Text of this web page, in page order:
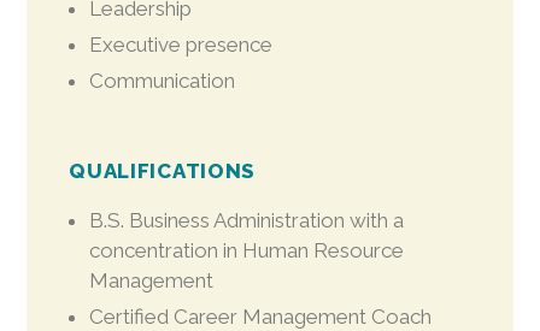
QUALIFICATIONS
B.S. Business Administration with a
concentration in Human Resource
Management
Certified Career Management Coach
Leadership
Executive presence
Communication